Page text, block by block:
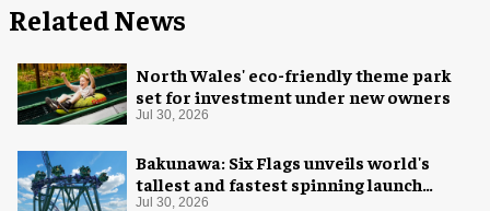
Related News
North Wales' eco-friendly theme park
set for investment under new owners
Jul 30, 2026
Bakunawa: Six Flags unveils world's
tallest and fastest spinning launch
coaster
Jul 30, 2026